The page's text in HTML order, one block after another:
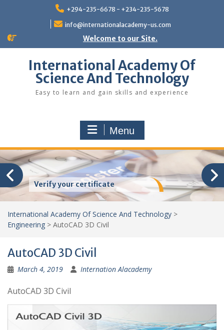
+294-235-6678 - +234-235-5678
info@internationalacademy-us.com
Welcome to our Site.
International Academy Of
Science And Technology
Easy to learn and gain skills and experience
Menu
Verify your certificate
International Academy Of Science And Technology >
Engineering > AutoCAD 3D Civil
AutoCAD 3D Civil
March 4, 2019 Internation Alacademy
AutoCAD 3D Civil